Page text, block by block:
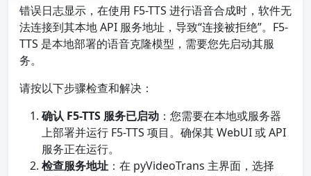
错误日志显示，在使用 F5-TTS 进行语音合成时，软件无
法连接到其本地 API 服务地址，导致“连接被拒绝”。F5-
TTS 是本地部署的语音克隆模型，需要您先启动其服
务。
请按以下步骤检查和解决：
确认 F5-TTS 服务已启动 ：您需要在本地或服务器
上部署并运行 F5-TTS 项目。确保其 WebUI 或 API
服务正在运行。
检查服务地址 ：在 pyVideoTrans 主界面，选择